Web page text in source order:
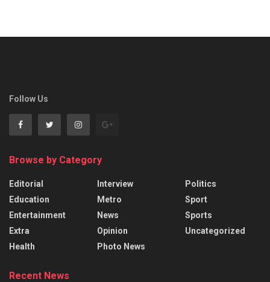
Follow Us
Browse by Category
Editorial
Education
Entertainment
Extra
Health
Interview
Metro
News
Opinion
Photo News
Politics
Sport
Sports
Uncategorized
Recent News